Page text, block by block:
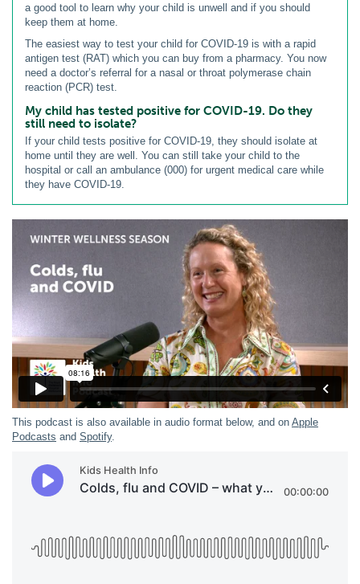
a good tool to learn why your child is unwell and if you should
keep them at home.
The easiest way to test your child for COVID-19 is with a rapid
antigen test (RAT) which you can buy from a pharmacy. You now
need a doctor’s referral for a nasal or throat polymerase chain
reaction (PCR) test.
My child has tested positive for COVID-19. Do they
still need to isolate?
If your child tests positive for COVID-19, they should isolate at
home until they are well. You can still take your child to the
hospital or call an ambulance (000) for urgent medical care while
they have COVID-19.
This podcast is also available in audio format below, and on Apple
Podcasts and Spotify.